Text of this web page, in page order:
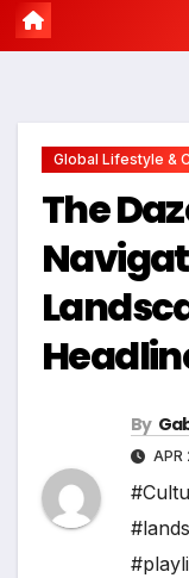
Global Lifestyle &
The
By
APR